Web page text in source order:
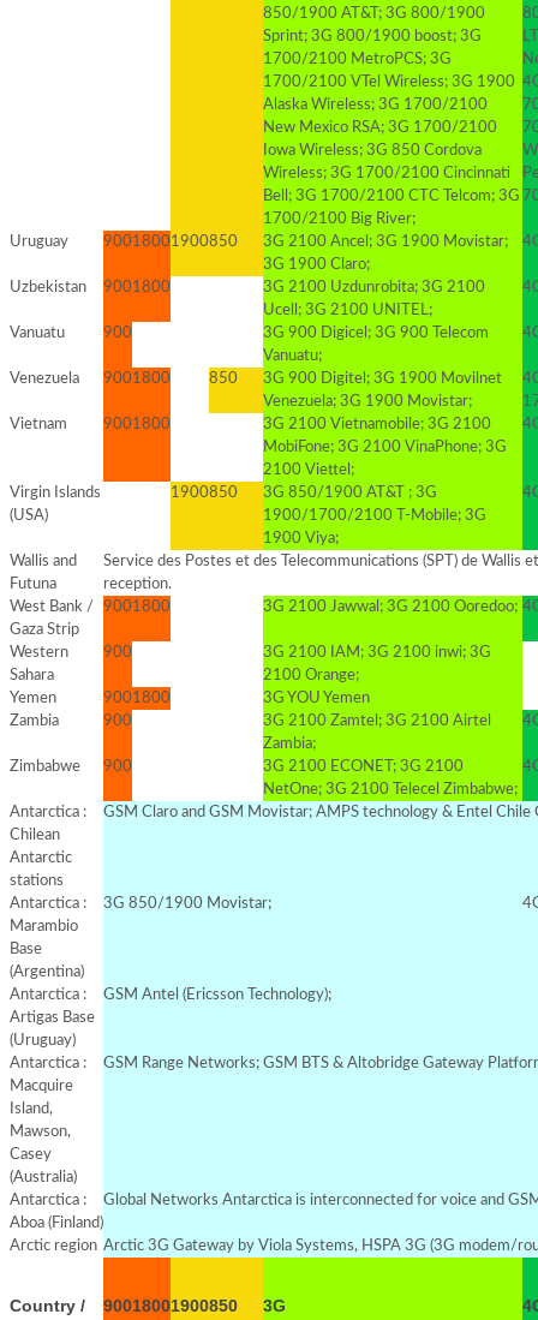
850/1900 AT&T; 3G 800/1900
Sprint; 3G 800/1900 boost; 3G
1700/2100 MetroPCS; 3G
1700/2100 VTel Wireless; 3G 1900
Alaska Wireless; 3G 1700/2100
New Mexico RSA; 3G 1700/2100
Iowa Wireless; 3G 850 Cordova
Wireless; 3G 1700/2100 Cincinnati
Bell; 3G 1700/2100 CTC Telcom; 3G
1700/2100 Big River;
Uruguay 90018001900850
3G 2100 Ancel; 3G 1900 Movistar;
3G 1900 Claro;
Uzbekistan 9001800
3G 2100 Uzdunrobita; 3G 2100
Ucell; 3G 2100 UNITEL;
Vanuatu 900
3G 900 Digicel; 3G 900 Telecom
Vanuatu;
Venezuela 9001800 850
3G 900 Digitel; 3G 1900 Movilnet
Venezuela; 3G 1900 Movistar;
Vietnam
9001800
3G 2100 Vietnamobile; 3G 2100
MobiFone; 3G 2100 VinaPhone; 3G
2100 Viettel;
Virgin Islands
(USA)
1900850
3G 850/1900 AT&T ; 3G
1900/1700/2100 T-Mobile; 3G
1900 Viya;
Wallis and
Futuna
Service des Postes et des Telecommunications (SPT) de
reception.
West Bank /
Gaza Strip
9001800 3G 2100 Jawwal; 3G 2100 Ooredoo;
Western
Sahara
900
3G 2100 IAM; 3G 2100 inwi; 3G
2100 Orange;
Yemen
9001800
3G YOU Yemen
Zambia
900
3G 2100 Zamtel; 3G 2100 Airtel
Zambia;
Zimbabwe 900
3G 2100 ECONET; 3G 2100
NetOne; 3G 2100 Telecel Zimbabwe;
Antarctica :
Chilean
Antarctic
stations
GSM Claro and GSM Movistar; AMPS technology & Entel
Antarctica :
Marambio
Base
(Argentina)
3G 850/1900 Movistar;
Antarctica :
Artigas Base
(Uruguay)
GSM Antel (Ericsson Technology);
Antarctica :
Macquire
Island,
Mawson,
Casey
(Australia)
GSM Range Networks; GSM BTS & Altobridge Gateway
Antarctica :
Aboa (Finland)
Global Networks Antarctica is interconnected for voice and
Arctic region Arctic 3G Gateway by Viola Systems, HSPA 3G (3G modem/
Country /
90018001900850 3G